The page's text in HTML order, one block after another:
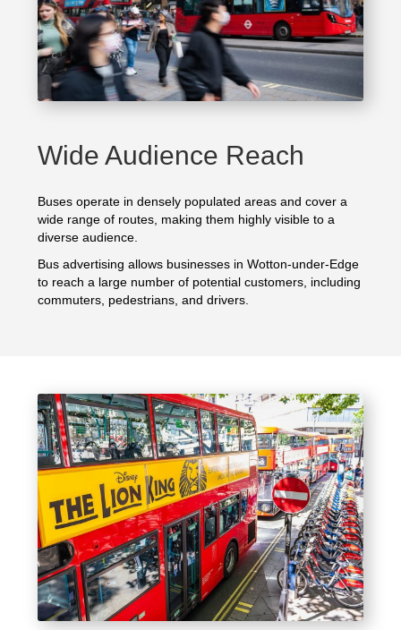
Wide Audience Reach
Buses operate in densely populated areas and cover a
wide range of routes, making them highly visible to a
diverse audience.
Bus advertising allows businesses in Wotton-under-Edge
to reach a large number of potential customers, including
commuters, pedestrians, and drivers.